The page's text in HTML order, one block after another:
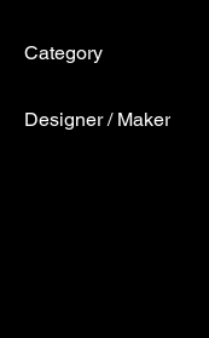
Category
Native American
Designer / Maker